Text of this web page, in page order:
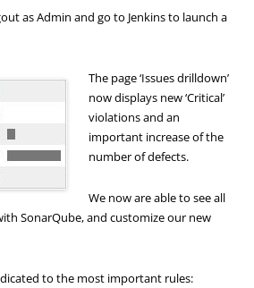
as Admin and go to Jenkins to launch a
The page ‘Issues drilldown’
now displays new ‘Critical’
violations and an
important increase of the
number of defects.
We now are able to see all
SonarQube, and customize our new
to the most important rules: